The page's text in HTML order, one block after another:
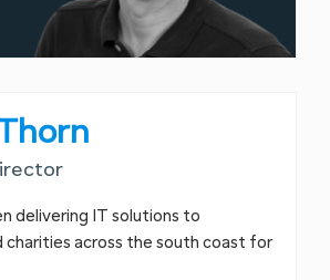
delivering IT solutions to
charities across the south coast for